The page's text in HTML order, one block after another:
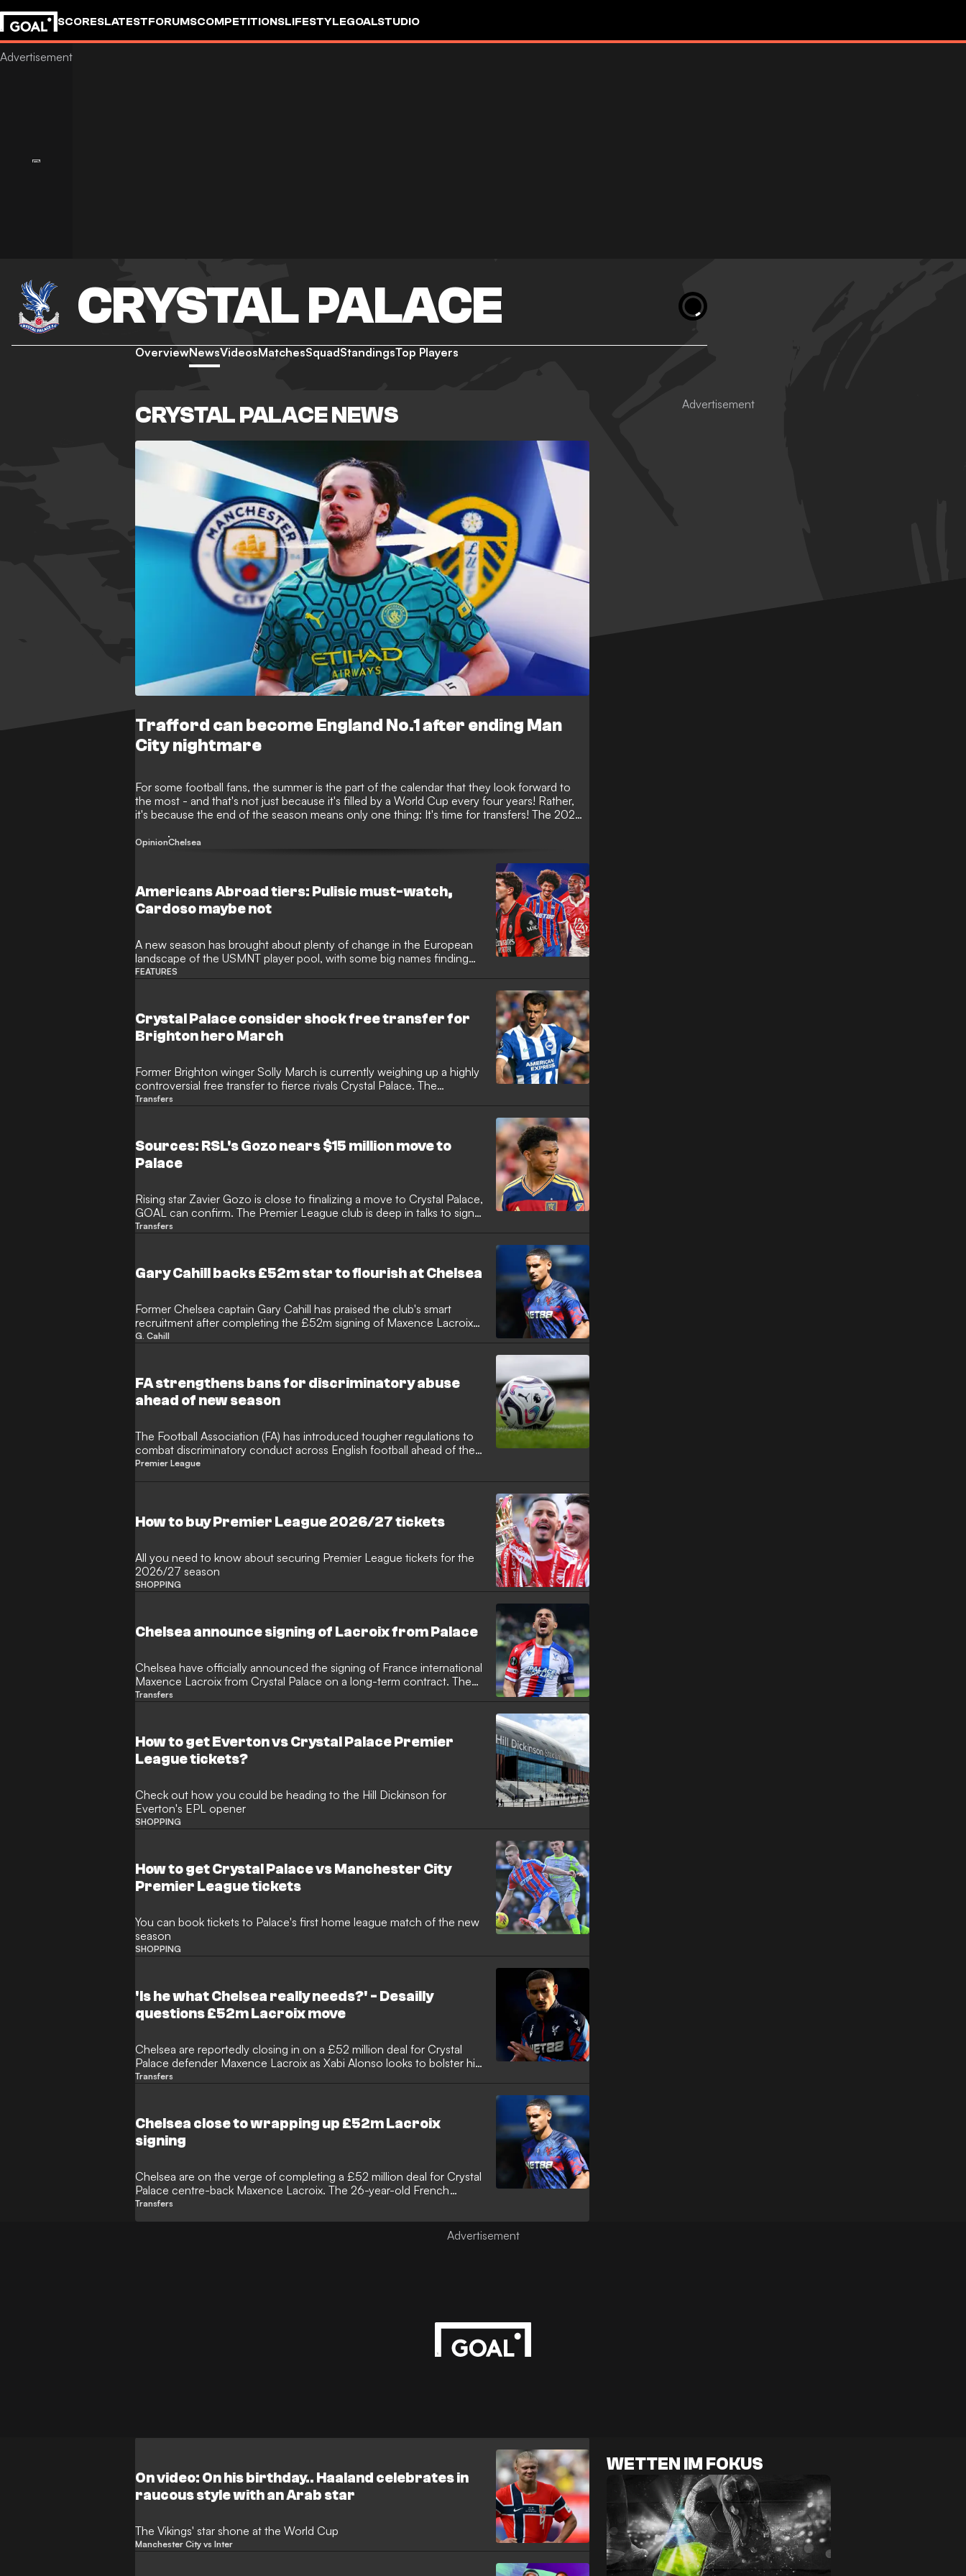
SCORESLATESTFORUMSCOMPETITIONSLIFESTYLEGOALSTUDIO
CRYSTAL PALACE
OverviewNewsVideosMatchesSquadStandingsTop Players
CRYSTAL PALACE NEWS
Trafford can become England No.1 after ending Man
City nightmare
For some football fans, the summer is the part of the calendar that they look forward to
the most - and that's not just because it's filled by a World Cup every four years! Rather,
it's because the end of the season means only one thing: It's time for transfers! The 2026
moves before deadline day on September 1.
OpinionChelsea
Americans Abroad tiers: Pulisic must-watch,
Cardoso maybe not
A new season has brought about plenty of change in the European
landscape of the USMNT player pool, with some big names finding
themselves at new clubs.
FEATURES
Crystal Palace consider shock free transfer for
Brighton hero March
Former Brighton winger Solly March is currently weighing up a highly
controversial free transfer to fierce rivals Crystal Palace. The
experienced forward is eager to remain in the Premier League after
ahead of the new season.
Transfers
Sources: RSL's Gozo nears $15 million move to
Palace
Rising star Zavier Gozo is close to finalizing a move to Crystal Palace,
GOAL can confirm. The Premier League club is deep in talks to sign
the Real Salt Lake winger/wingback, with the deal expected to
Palace are close to finalizing a move that would see him make his
next step in England.
Transfers
Gary Cahill backs £52m star to flourish at Chelsea
Former Chelsea captain Gary Cahill has praised the club's smart
recruitment after completing the £52m signing of Maxence Lacroix
from Crystal Palace. The 26-year-old French defender signed a six-
manager Xabi Alonso.
G. Cahill
FA strengthens bans for discriminatory abuse
ahead of new season
The Football Association (FA) has introduced tougher regulations to
combat discriminatory conduct across English football ahead of the
upcoming campaign. Under the updated framework, players,
Premier League
How to buy Premier League 2026/27 tickets
All you need to know about securing Premier League tickets for the
2026/27 season
SHOPPING
Chelsea announce signing of Lacroix from Palace
Chelsea have officially announced the signing of France international
Maxence Lacroix from Crystal Palace on a long-term contract. The
commanding central defender revealed he shares the "same desire"
Transfers
How to get Everton vs Crystal Palace Premier
League tickets?
Check out how you could be heading to the Hill Dickinson for
Everton's EPL opener
SHOPPING
How to get Crystal Palace vs Manchester City
Premier League tickets
You can book tickets to Palace's first home league match of the new
season
SHOPPING
'Is he what Chelsea really needs?' - Desailly
questions £52m Lacroix move
Chelsea are reportedly closing in on a £52 million deal for Crystal
Palace defender Maxence Lacroix as Xabi Alonso looks to bolster his
defence. However, Blues legend Marcel Desailly has voiced his
Bridge.
Transfers
Chelsea close to wrapping up £52m Lacroix
signing
Chelsea are on the verge of completing a £52 million deal for Crystal
Palace centre-back Maxence Lacroix. The 26-year-old French
international is set to undergo a medical before signing a six-year
contract at Stamford Bridge, while Palace actively seek a
Transfers
On video: On his birthday.. Haaland celebrates in
raucous style with an Arab star
The Vikings' star shone at the World Cup
Manchester City vs Inter
WETTEN IM FOKUS